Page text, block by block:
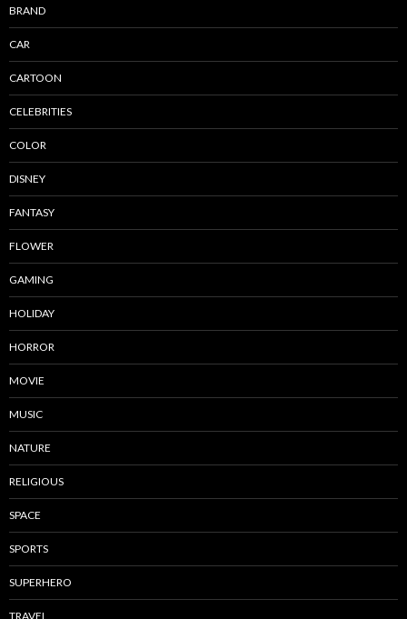
BRAND
CAR
CARTOON
CELEBRITIES
COLOR
DISNEY
FANTASY
FLOWER
GAMING
HOLIDAY
HORROR
MOVIE
MUSIC
NATURE
RELIGIOUS
SPACE
SPORTS
SUPERHERO
TRAVEL